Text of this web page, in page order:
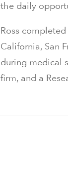
the daily
Ross
California, San
during medical
firm, and a